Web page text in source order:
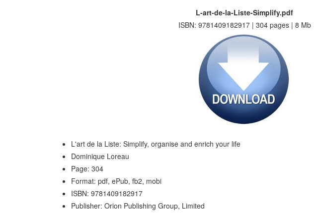
L-art-de-la-Liste-Simplify.pdf
ISBN: 9781409182917 | 304 pages | 8 Mb
L'art de la Liste: Simplify, organise and enrich your life
Dominique Loreau
Page: 304
Format: pdf, ePub, fb2, mobi
ISBN: 9781409182917
Publisher: Orion Publishing Group, Limited